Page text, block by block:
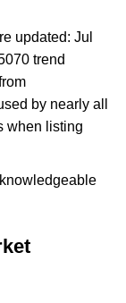
updated: Jul
trend
by nearly all
when listing